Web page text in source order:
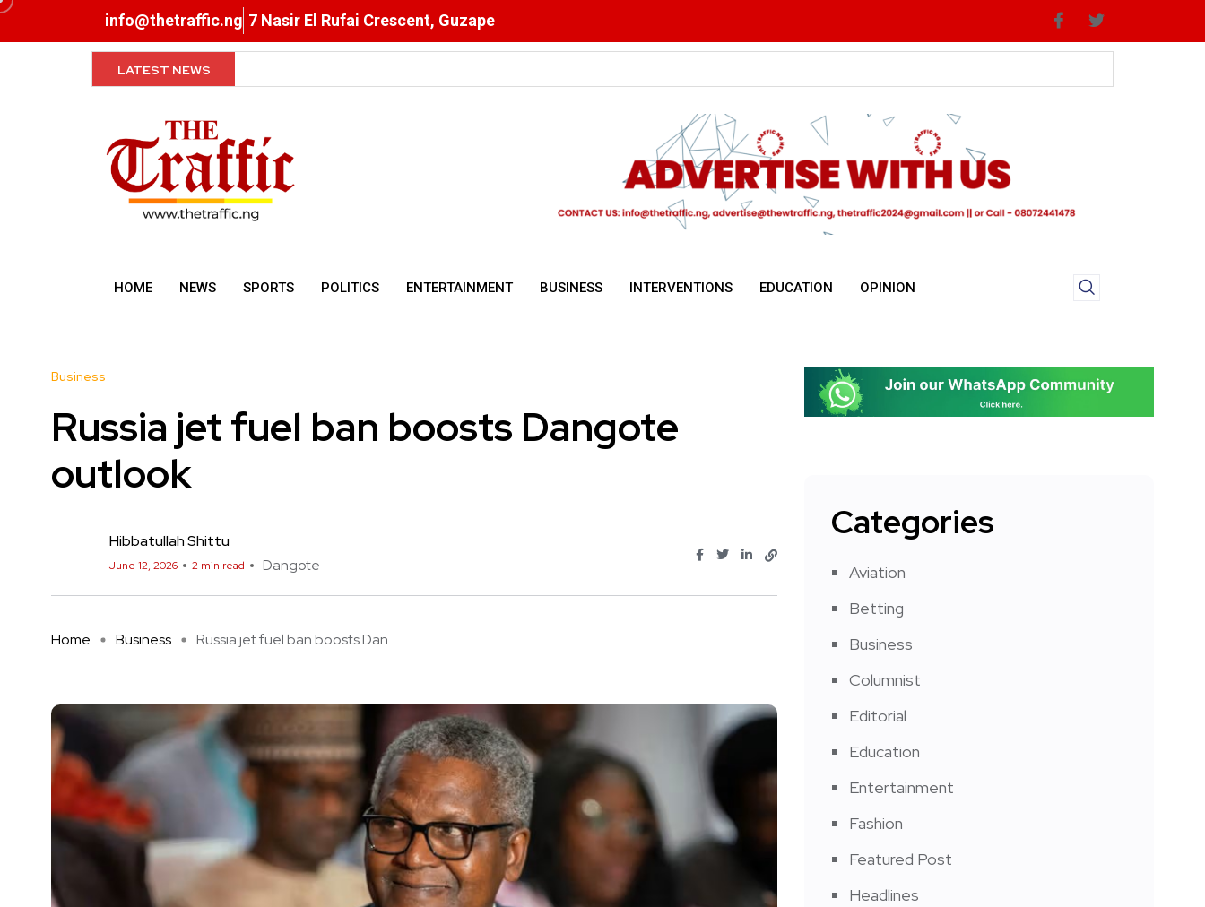
info@thetraffic.ng 7 Nasir El Rufai Crescent, Guzape
LATEST NEWS
HOME NEWS SPORTS POLITICS ENTERTAINMENT BUSINESS INTERVENTIONS EDUCATION OPINION
Business
Russia jet fuel ban boosts Dangote
outlook
Hibbatullah Shittu
June 12, 2026 2 min read Dangote
Home Business Russia jet fuel ban boosts Dan ...
Categories
Aviation
Betting
Business
Columnist
Editorial
Education
Entertainment
Fashion
Featured Post
Headlines